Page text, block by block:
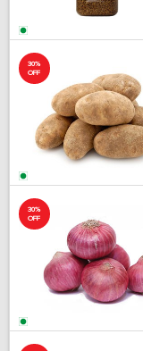
30%
OFF
30%
OFF